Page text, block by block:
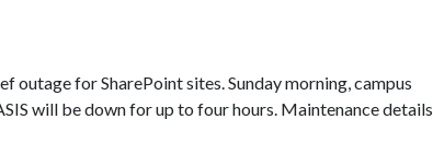
outage for SharePoint sites. Sunday morning, campus
will be down for up to four hours. Maintenance details